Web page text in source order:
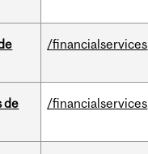
/financialservices
de
/financialservices